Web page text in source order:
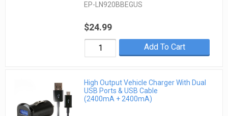
EP-LN920BBEGUS
$24.99
Add To Cart
High Output Vehicle Charger With Dual
USB Ports & USB Cable
(2400mA + 2400mA)